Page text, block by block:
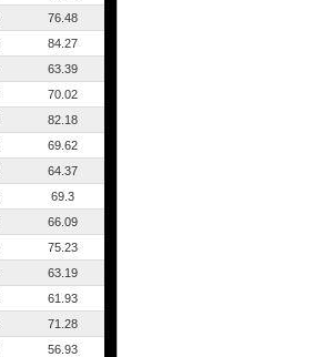
76.48
84.27
63.39
70.02
82.18
69.62
64.37
69.3
66.09
75.23
63.19
61.93
71.28
56.93